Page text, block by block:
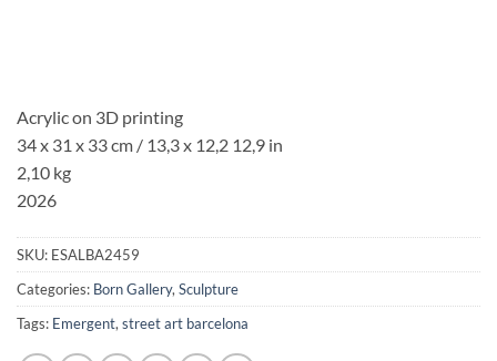
Acrylic on 3D printing
34 x 31 x 33 cm / 13,3 x 12,2 12,9 in
2,10 kg
2026
SKU: ESALBA2459
Categories: Born Gallery, Sculpture
Tags: Emergent, street art barcelona